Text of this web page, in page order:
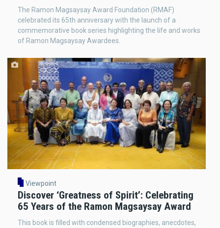
The Ramon Magsaysay Award Foundation (RMAF)
celebrated its 65th anniversary with the launch of a
commemorative book series highlighting the life and works
of Ramon Magsaysay Awardees.
Viewpoint
Discover ‘Greatness of Spirit’: Celebrating
65 Years of the Ramon Magsaysay Award
This book is filled with condensed biographies, anecdotes,